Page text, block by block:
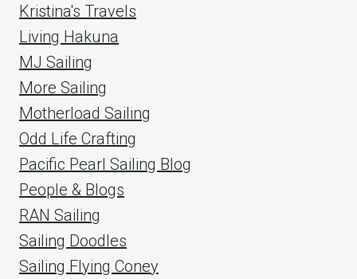
Kristina's Travels
Living Hakuna
MJ Sailing
More Sailing
Motherload Sailing
Odd Life Crafting
Pacific Pearl Sailing Blog
People & Blogs
RAN Sailing
Sailing Doodles
Sailing Flying Coney